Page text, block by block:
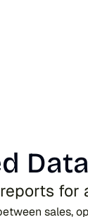
for
sales,